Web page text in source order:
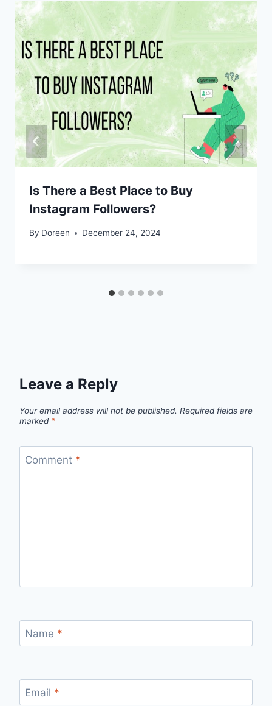
Is There a Best Place to Buy
Instagram Followers?
By Doreen December 24, 2024
Leave a Reply
Your email address will not be published. Required fields are
marked *
Comment *
Name *
Email *